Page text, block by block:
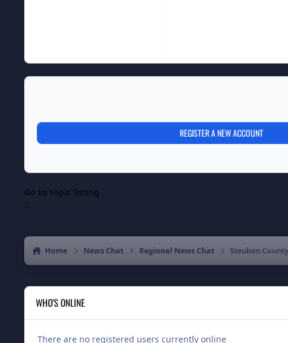
REGISTER A NEW ACCOUNT
Go to topic listing
Home News Chat Regional News Chat Steuben
WHO'S ONLINE
There are no registered users currently online